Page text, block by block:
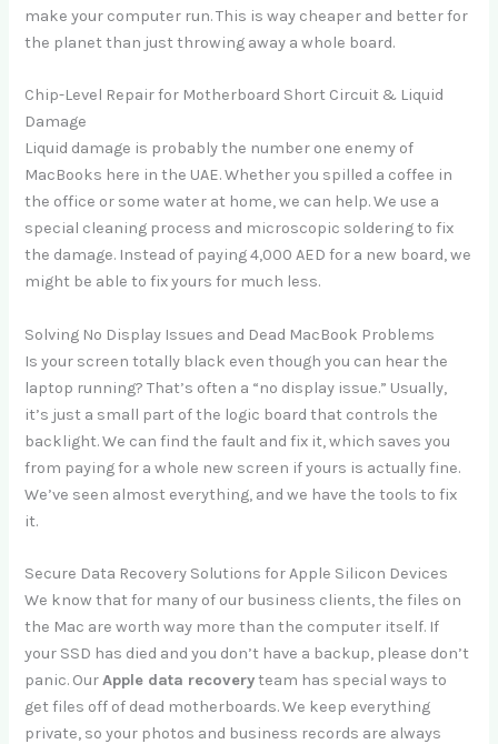
make your computer run. This is way cheaper and better for
the planet than just throwing away a whole board.
Chip-Level Repair for Motherboard Short Circuit & Liquid
Damage
Liquid damage is probably the number one enemy of
MacBooks here in the UAE. Whether you spilled a coffee in
the office or some water at home, we can help. We use a
special cleaning process and microscopic soldering to fix
the damage. Instead of paying 4,000 AED for a new board, we
might be able to fix yours for much less.
Solving No Display Issues and Dead MacBook Problems
Is your screen totally black even though you can hear the
laptop running? That’s often a “no display issue.” Usually,
it’s just a small part of the logic board that controls the
backlight. We can find the fault and fix it, which saves you
from paying for a whole new screen if yours is actually fine.
We’ve seen almost everything, and we have the tools to fix
it.
Secure Data Recovery Solutions for Apple Silicon Devices
We know that for many of our business clients, the files on
the Mac are worth way more than the computer itself. If
your SSD has died and you don’t have a backup, please don’t
panic. OurApple data recoveryteam has special ways to
get files off of dead motherboards. We keep everything
private, so your photos and business records are always